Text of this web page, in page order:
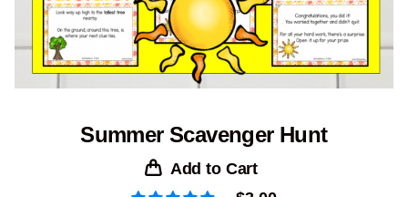
Summer Scavenger Hunt
Add to Cart